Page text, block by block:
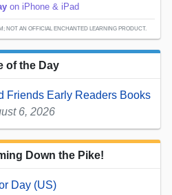
on iPhone & iPad
NOT AN OFFICIAL ENCHANTED LEARNING PRODUCT.
of the Day
Friends Early Readers Books
6, 2026
Down the Pike!
Day (US)